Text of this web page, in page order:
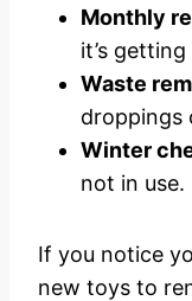
Monthly
it’s getting
Waste
droppings
Winter
not in use.
If you notice
new toys to